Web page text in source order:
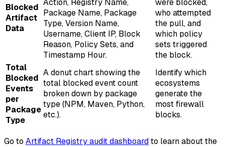
Blocked
Artifact
Data
Action, Registry Name,
Package Name, Package
Type, Version Name,
Username, Client IP, Block
Reason, Policy Sets, and
Timestamp Hour.
were blocked,
who attempted
the pull, and
which policy
sets triggered
the block.
Total
Blocked
Events
per
Package
Type
A donut chart showing the
total blocked event count
broken down by package
type (NPM, Maven, Python,
etc.).
Identify which
ecosystems
generate the
most firewall
blocks.
Go to Artifact Registry audit dashboardto learn about the